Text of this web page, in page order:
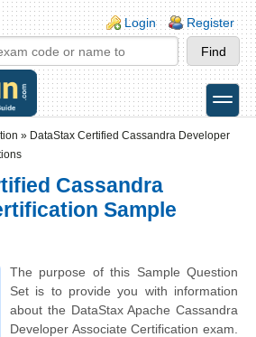
Login Register
toggle
» DataStax Certified Cassandra Developer
Cassandra
Sample
The purpose of this Sample Question
Set is to provide you with information
about the DataStax Apache Cassandra
Developer Associate Certification exam.